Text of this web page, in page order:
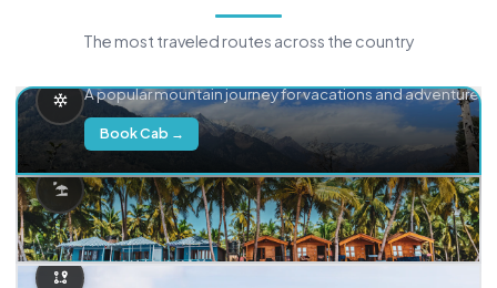
The most traveled routes across the country
A popular mountain journey for vacations and adventure.
Book Cab →